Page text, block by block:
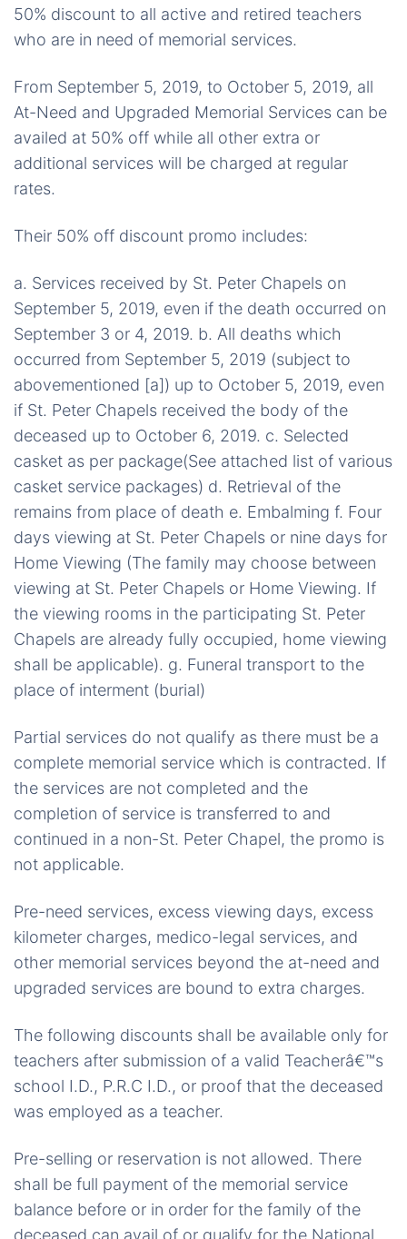
50% discount to all active and retired teachers
who are in need of memorial services.
From September 5, 2019, to October 5, 2019, all
At-Need and Upgraded Memorial Services can be
availed at 50% off while all other extra or
additional services will be charged at regular
rates.
Their 50% off discount promo includes:
a. Services received by St. Peter Chapels on
September 5, 2019, even if the death occurred on
September 3 or 4, 2019. b. All deaths which
occurred from September 5, 2019 (subject to
abovementioned [a]) up to October 5, 2019, even
if St. Peter Chapels received the body of the
deceased up to October 6, 2019. c. Selected
casket as per package(See attached list of various
casket service packages) d. Retrieval of the
remains from place of death e. Embalming f. Four
days viewing at St. Peter Chapels or nine days for
Home Viewing (The family may choose between
viewing at St. Peter Chapels or Home Viewing. If
the viewing rooms in the participating St. Peter
Chapels are already fully occupied, home viewing
shall be applicable). g. Funeral transport to the
place of interment (burial)
Partial services do not qualify as there must be a
complete memorial service which is contracted. If
the services are not completed and the
completion of service is transferred to and
continued in a non-St. Peter Chapel, the promo is
not applicable.
Pre-need services, excess viewing days, excess
kilometer charges, medico-legal services, and
other memorial services beyond the at-need and
upgraded services are bound to extra charges.
The following discounts shall be available only for
teachers after submission of a valid Teacherâ€™s
school I.D., P.R.C I.D., or proof that the deceased
was employed as a teacher.
Pre-selling or reservation is not allowed. There
shall be full payment of the memorial service
balance before or in order for the family of the
deceased can avail of or qualify for the National